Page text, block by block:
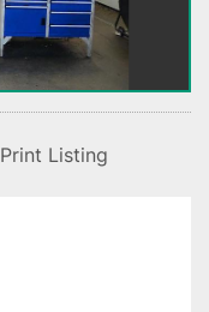
Print Listing